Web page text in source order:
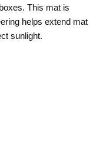
This mat is
helps extend mat
sunlight.